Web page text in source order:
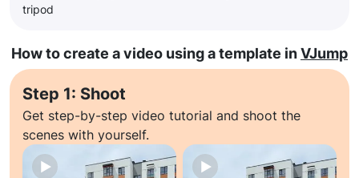
tripod
How to create a video using a template inVJump
Step 1: Shoot
Get step-by-step video tutorial and shoot the
scenes with yourself.